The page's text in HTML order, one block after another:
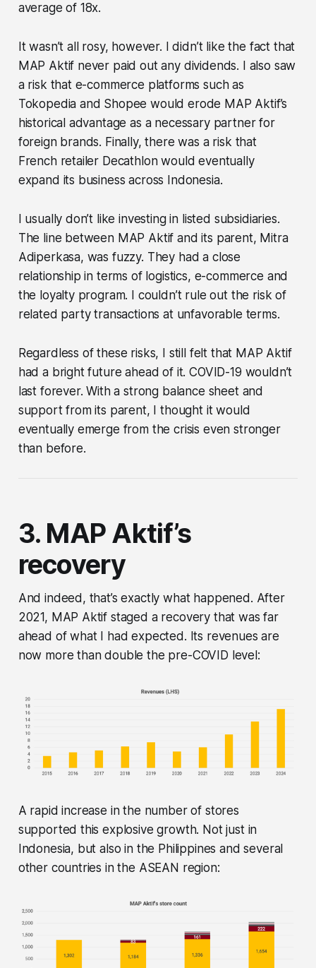
average of 18x.
It wasn’t all rosy, however. I didn’t like the fact that
MAP Aktif never paid out any dividends. I also saw
a risk that e-commerce platforms such as
Tokopedia and Shopee would erode MAP Aktif’s
historical advantage as a necessary partner for
foreign brands. Finally, there was a risk that
French retailer Decathlon would eventually
expand its business across Indonesia.
I usually don’t like investing in listed subsidiaries.
The line between MAP Aktif and its parent, Mitra
Adiperkasa, was fuzzy. They had a close
relationship in terms of logistics, e-commerce and
the loyalty program. I couldn’t rule out the risk of
related party transactions at unfavorable terms.
Regardless of these risks, I still felt that MAP Aktif
had a bright future ahead of it. COVID-19 wouldn’t
last forever. With a strong balance sheet and
support from its parent, I thought it would
eventually emerge from the crisis even stronger
than before.
3. MAP Aktif’s
recovery
And indeed, that’s exactly what happened. After
2021, MAP Aktif staged a recovery that was far
ahead of what I had expected. Its revenues are
now more than double the pre-COVID level:
A rapid increase in the number of stores
supported this explosive growth. Not just in
Indonesia, but also in the Philippines and several
other countries in the ASEAN region: